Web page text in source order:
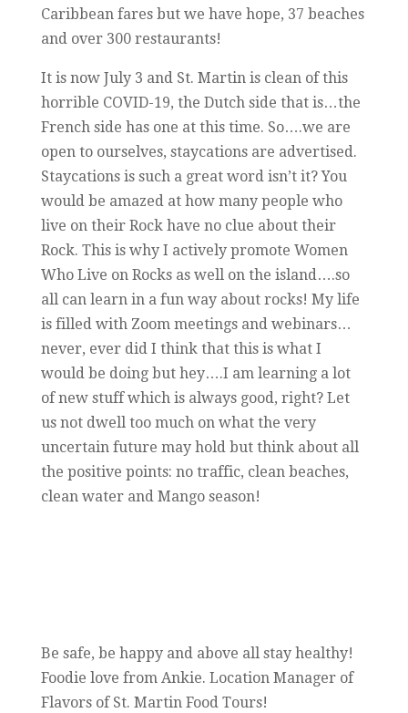
Caribbean fares but we have hope, 37 beaches
and over 300 restaurants!
It is now July 3 and St. Martin is clean of this
horrible COVID-19, the Dutch side that is…the
French side has one at this time. So….we are
open to ourselves, staycations are advertised.
Staycations is such a great word isn’t it? You
would be amazed at how many people who
live on their Rock have no clue about their
Rock. This is why I actively promote Women
Who Live on Rocks as well on the island….so
all can learn in a fun way about rocks! My life
is filled with Zoom meetings and webinars…
never, ever did I think that this is what I
would be doing but hey….I am learning a lot
of new stuff which is always good, right? Let
us not dwell too much on what the very
uncertain future may hold but think about all
the positive points: no traffic, clean beaches,
clean water and Mango season!
Be safe, be happy and above all stay healthy!
Foodie love from Ankie. Location Manager of
Flavors of St. Martin Food Tours!